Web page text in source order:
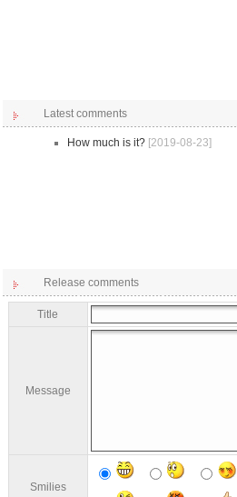
Latest comments
How much is it? [2019-08-23]
Release comments
Title
Message
Smilies